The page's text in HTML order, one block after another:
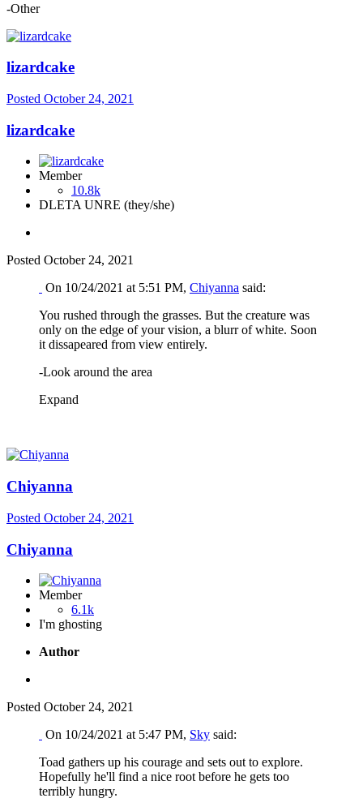
-Other
lizardcake
Posted October 24, 2021
lizardcake
Member
10.8k
DLETA UNRE (they/she)
Posted October 24, 2021
On 10/24/2021 at 5:51 PM, Chiyanna said:
You rushed through the grasses. But the creature was
only on the edge of your vision, a blurr of white. Soon
it dissapeared from view entirely.
-Look around the area
Expand
Chiyanna
Posted October 24, 2021
Chiyanna
Member
6.1k
I'm ghosting
Author
Posted October 24, 2021
On 10/24/2021 at 5:47 PM, Sky said:
Toad gathers up his courage and sets out to explore.
Hopefully he'll find a nice root before he gets too
terribly hungry.